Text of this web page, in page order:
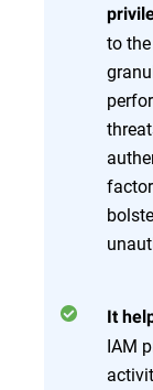
to
It
IAM